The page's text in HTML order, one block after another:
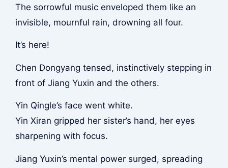
The sorrowful music enveloped them like an
invisible, mournful rain, drowning all four.
It’s here!
Chen Dongyang tensed, instinctively stepping in
front of Jiang Yuxin and the others.
Yin Qingle’s face went white.
Yin Xiran gripped her sister’s hand, her eyes
sharpening with focus.
Jiang Yuxin’s mental power surged, spreading